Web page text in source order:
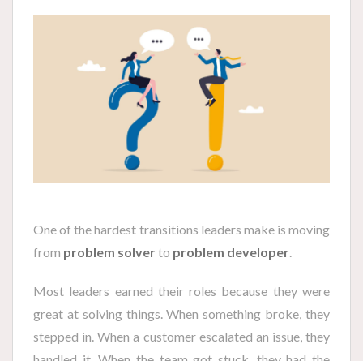
One of the hardest transitions leaders make is moving
from problem solverto problem developer.
Most leaders earned their roles because they were
great at solving things. When something broke, they
stepped in. When a customer escalated an issue, they